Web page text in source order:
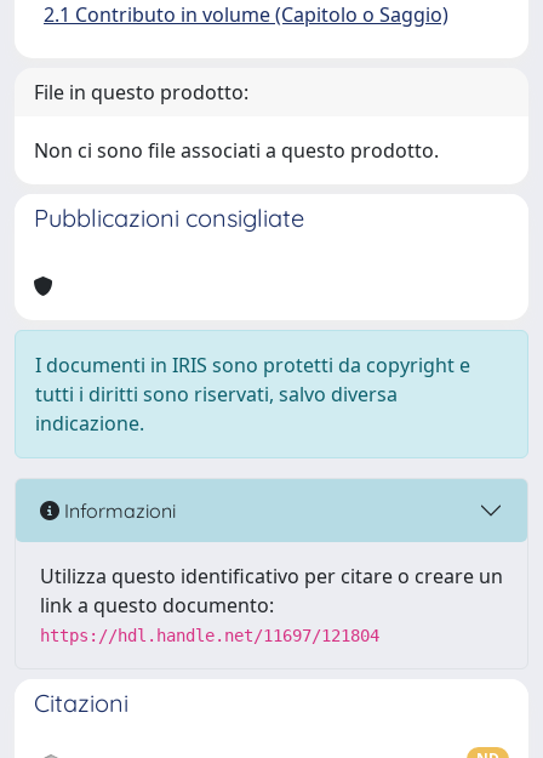
2.1 Contributo in volume (Capitolo o Saggio)
File in questo prodotto:
Non ci sono file associati a questo prodotto.
Pubblicazioni consigliate
I documenti in IRIS sono protetti da copyright e
tutti i diritti sono riservati, salvo diversa
indicazione.
Informazioni
Utilizza questo identificativo per citare o creare un
link a questo documento:
https://hdl.handle.net/11697/121804
Citazioni